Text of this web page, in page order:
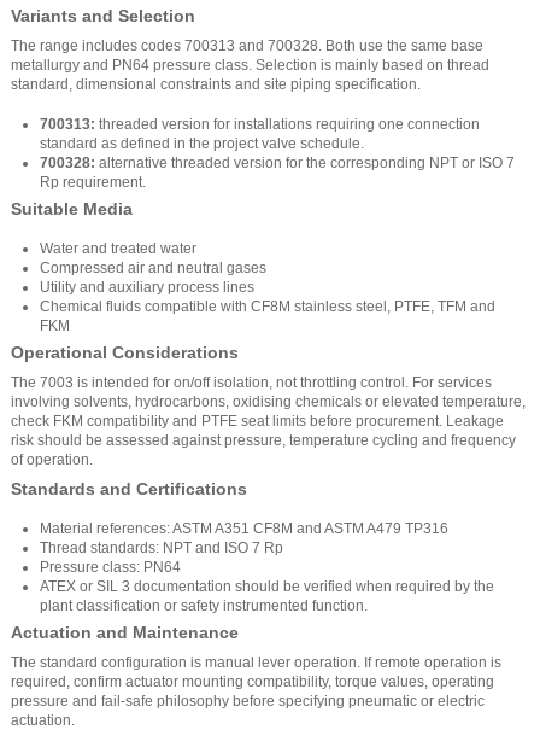
Variants and Selection
The range includes codes 700313 and 700328. Both use the same base
metallurgy and PN64 pressure class. Selection is mainly based on thread
standard, dimensional constraints and site piping specification.
700313: threaded version for installations requiring one connection
standard as defined in the project valve schedule.
700328: alternative threaded version for the corresponding NPT or ISO 7
Rp requirement.
Suitable Media
Water and treated water
Compressed air and neutral gases
Utility and auxiliary process lines
Chemical fluids compatible with CF8M stainless steel, PTFE, TFM and
FKM
Operational Considerations
The 7003 is intended for on/off isolation, not throttling control. For services
involving solvents, hydrocarbons, oxidising chemicals or elevated temperature,
check FKM compatibility and PTFE seat limits before procurement. Leakage
risk should be assessed against pressure, temperature cycling and frequency
of operation.
Standards and Certifications
Material references: ASTM A351 CF8M and ASTM A479 TP316
Thread standards: NPT and ISO 7 Rp
Pressure class: PN64
ATEX or SIL 3 documentation should be verified when required by the
plant classification or safety instrumented function.
Actuation and Maintenance
The standard configuration is manual lever operation. If remote operation is
required, confirm actuator mounting compatibility, torque values, operating
pressure and fail-safe philosophy before specifying pneumatic or electric
actuation.